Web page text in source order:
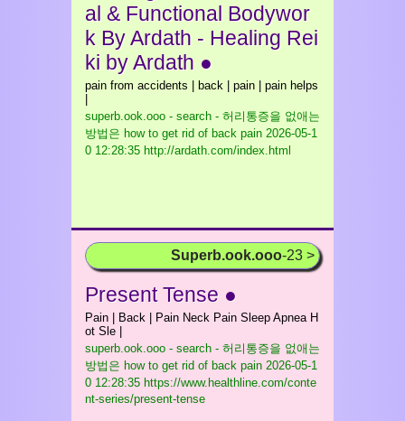
al & Functional Bodywor
k By Ardath - Healing Rei
ki by Ardath ●
pain from accidents | back | pain | pain helps
superb.ook.ooo - search - 허리통증을 없애는
방법은 how to get rid of back pain 2026-05-1
0 12:28:35 http://ardath.com/index.html
Superb.ook.ooo-23 >
Present Tense ●
Pain | Back | Pain Neck Pain Sleep Apnea H
ot Sle |
superb.ook.ooo - search - 허리통증을 없애는
방법은 how to get rid of back pain 2026-05-1
0 12:28:35 https://www.healthline.com/conte
nt-series/present-tense